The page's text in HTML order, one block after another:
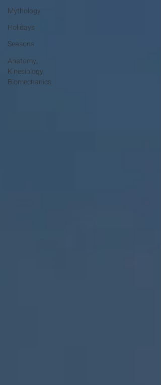
Mythology
Holidays
Seasons
Anatomy,
Kinesiology,
Biomechanics